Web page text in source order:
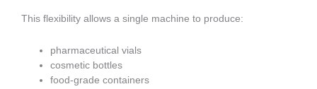
This flexibility allows a single machine to produce:
pharmaceutical vials
cosmetic bottles
food-grade containers